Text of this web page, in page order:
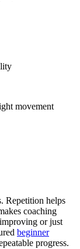
movement
Repetition helps
coaching
or just
beginner
progress.